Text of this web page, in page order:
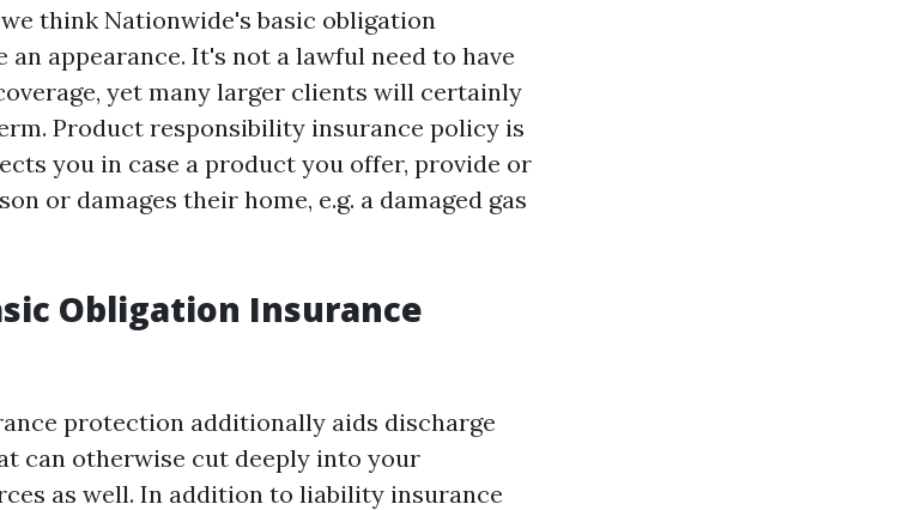
think Nationwide's basic obligation
appearance. It's not a lawful need to have
yet many larger clients will certainly
Product responsibility insurance policy is
you in case a product you offer, provide or
or damages their home, e.g. a damaged gas
Obligation Insurance
protection additionally aids discharge
can otherwise cut deeply into your
as well. In addition to liability insurance